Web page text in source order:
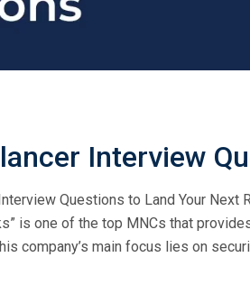
Interview
Questions to Land Your
is one of the top MNCs that
company’s main focus lies on